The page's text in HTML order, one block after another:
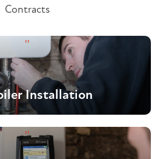
Contracts
Installation